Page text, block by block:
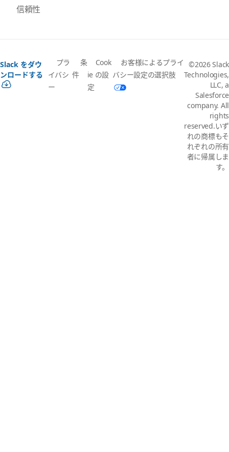
信頼性
Slack をダウ
ンロードする
プラ
イバシ
ー
条
件
Cook
ie の設
定
お客様によるプライ
バシー設定の選択肢
©2026 Slack
Technologies,
LLC, a
Salesforce
company. All
rights
reserved.いず
れの商標もそ
れぞれの所有
者に帰属しま
す。